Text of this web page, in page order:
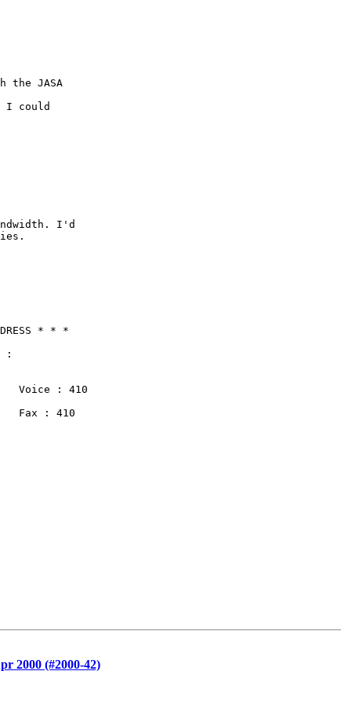
the JASA
I could
I'd
* * *
:
: 410
Fax : 410
2000 (#2000-42)